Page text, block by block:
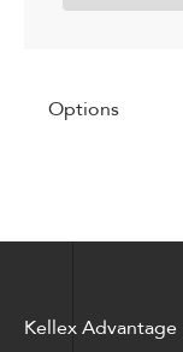
Options
Kellex Advantage